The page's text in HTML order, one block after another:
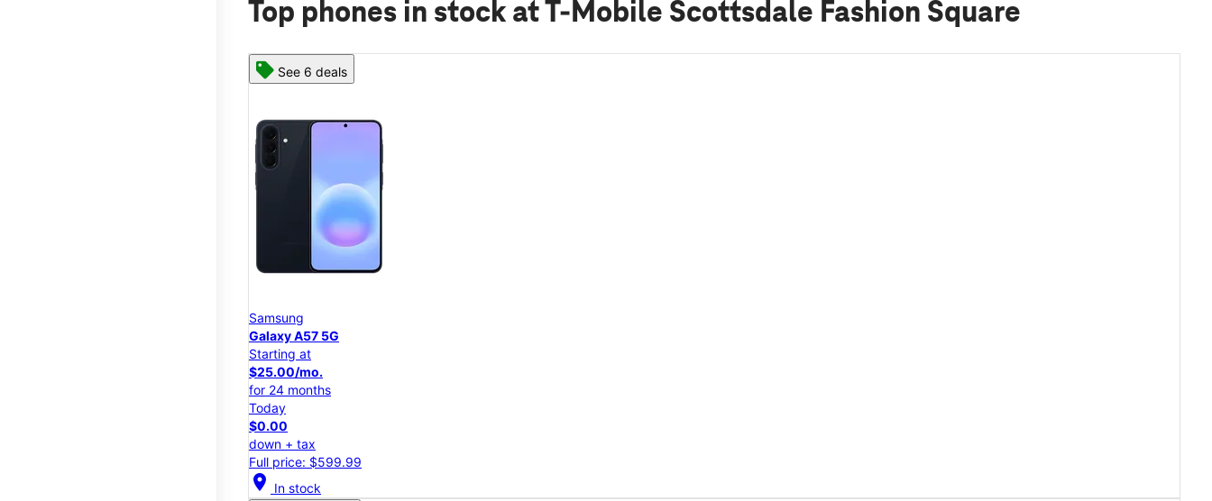
Top phones in stock at T-Mobile Scottsdale Fashion Square
See 6 deals
Samsung
Galaxy A57 5G
Starting at
$25.00/mo.
for 24 months
Today
$0.00
down + tax
Full price: $599.99
location_on In stock